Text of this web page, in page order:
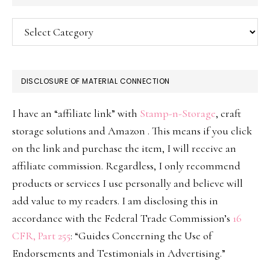
Categories
DISCLOSURE OF MATERIAL CONNECTION
I have an “affiliate link” with Stamp-n-Storage, craft
storage solutions and Amazon . This means if you click
on the link and purchase the item, I will receive an
affiliate commission. Regardless, I only recommend
products or services I use personally and believe will
add value to my readers. I am disclosing this in
accordance with the Federal Trade Commission’s 16
CFR, Part 255: “Guides Concerning the Use of
Endorsements and Testimonials in Advertising.”